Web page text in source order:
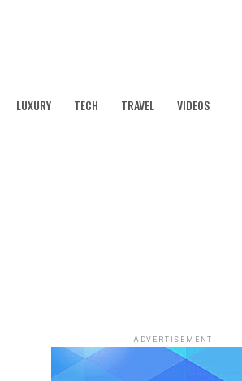
LUXURY TECH TRAVEL VIDEOS
ADVERTISEMENT